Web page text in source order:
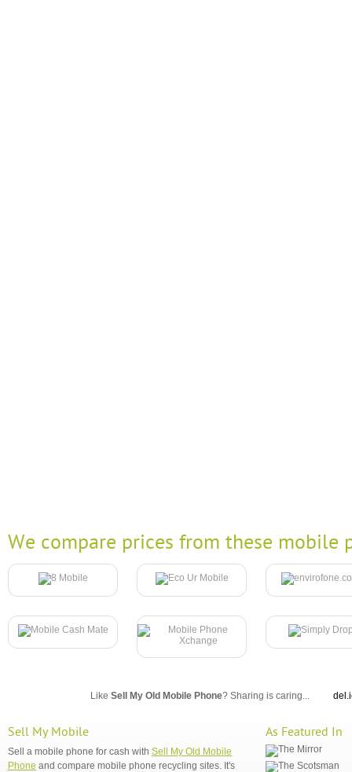
We compare prices from these mobile
Like Sell My Old Mobile Phone? Sharing is caring...
Sell My Mobile
Sell a mobile phone for cash with Sell My Old Mobile
Phone and compare mobile phone recycling sites. It's
As Featured In